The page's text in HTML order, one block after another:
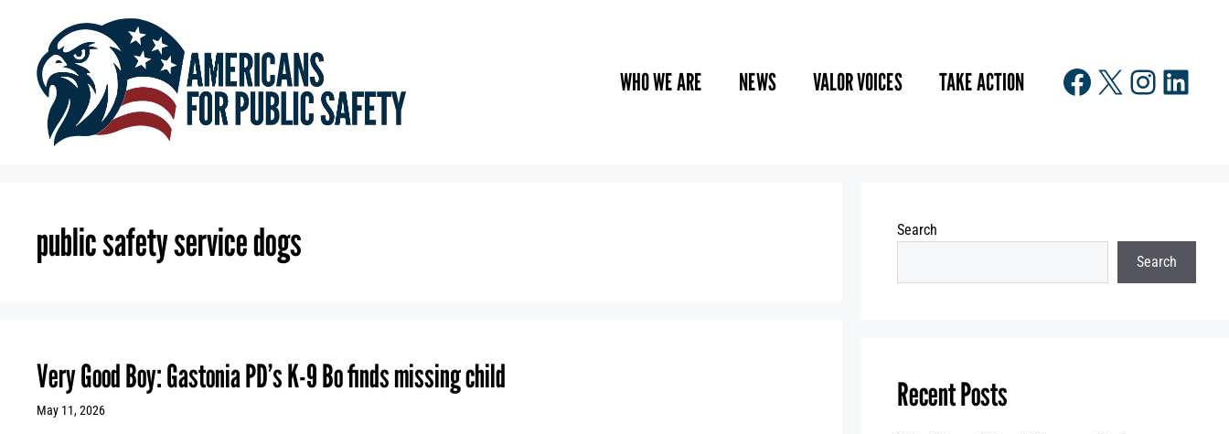
content
WHO WE ARE NEWS VALOR VOICES TAKE ACTION Facebook
X
public safety service dogs
Very Good Boy: Gastonia PD’s K-9 Bo finds missing child
May 11, 2026
Search
Search
Recent Posts